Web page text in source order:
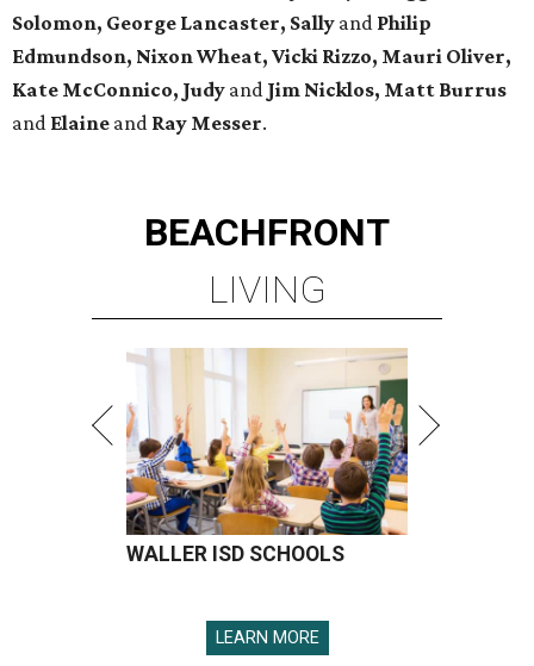
Solomon, George Lancaster, Sally and Philip
Edmundson, Nixon Wheat, Vicki Rizzo, Mauri Oliver,
Kate McConnico, Judy and Jim Nicklos, Matt Burrus
and Elaine and Ray Messer.
BEACHFRONT
LIVING
WALLER ISD SCHOOLS
LEARN MORE